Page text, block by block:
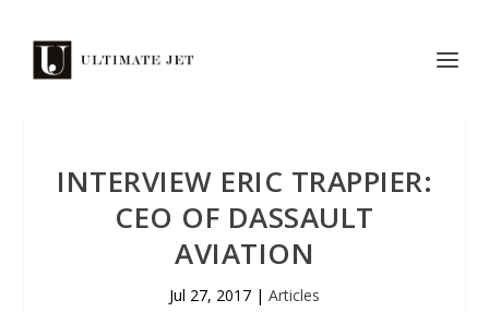
INTERVIEW ERIC TRAPPIER:
CEO OF DASSAULT
AVIATION
Jul 27, 2017 | Articles